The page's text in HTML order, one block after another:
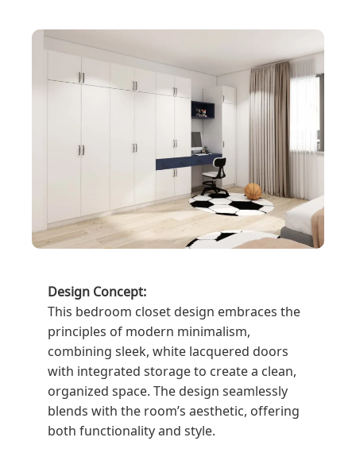
Design Concept:
This bedroom closet design embraces the
principles of modern minimalism,
combining sleek, white lacquered doors
with integrated storage to create a clean,
organized space. The design seamlessly
blends with the room’s aesthetic, offering
both functionality and style.